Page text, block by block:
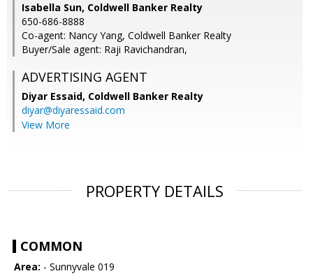
Isabella Sun, Coldwell Banker Realty
650-686-8888
Co-agent: Nancy Yang, Coldwell Banker Realty
Buyer/Sale agent: Raji Ravichandran,
ADVERTISING AGENT
Diyar Essaid, Coldwell Banker Realty
diyar@diyaressaid.com
View More
PROPERTY DETAILS
COMMON
Area: - Sunnyvale 019